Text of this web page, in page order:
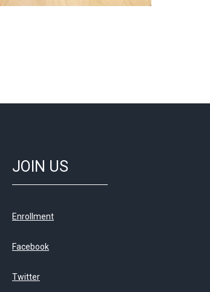
JOIN US
Enrollment
Facebook
Twitter